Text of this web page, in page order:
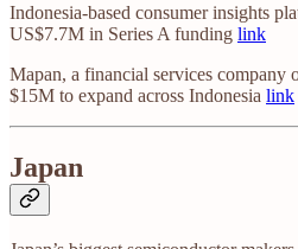
Indonesia-based consumer insights
US$7.7M in Series A funding link
Mapan, a financial services company
$15M to expand across Indonesia link
Japan